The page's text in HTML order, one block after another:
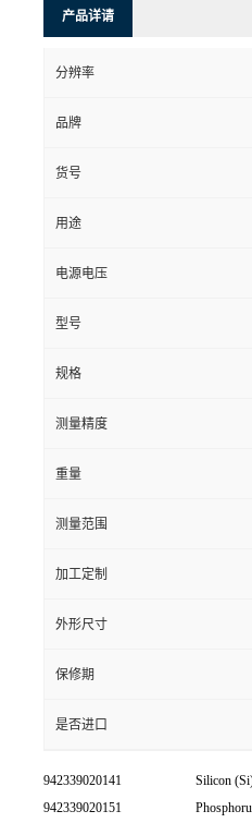
产品详请
分辨率
品牌
货号
用途
电源电压
型号
规格
测量精度
重量
测量范围
加工定制
外形尺寸
保修期
是否进口
942339020141
Silicon
942339020151